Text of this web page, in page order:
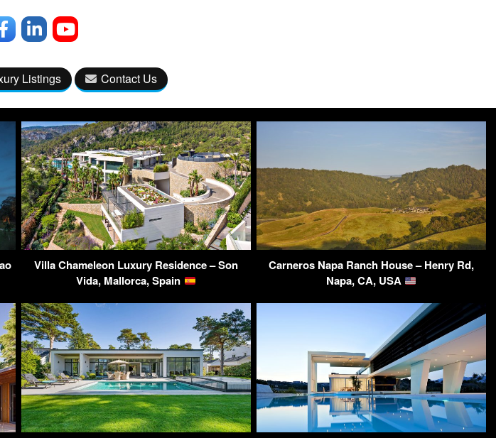
Listings Contact Us
Villa Chameleon Luxury Residence – Son
Vida, Mallorca, Spain
Carneros Napa Ranch House – Henry Rd,
Napa, CA, USA